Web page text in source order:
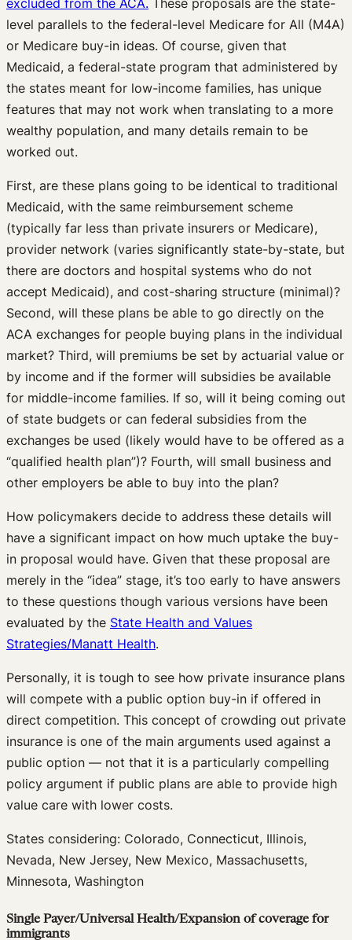
excluded from the ACA. These proposals are the state-
level parallels to the federal-level Medicare for All (M4A)
or Medicare buy-in ideas. Of course, given that
Medicaid, a federal-state program that administered by
the states meant for low-income families, has unique
features that may not work when translating to a more
wealthy population, and many details remain to be
worked out.
First, are these plans going to be identical to traditional
Medicaid, with the same reimbursement scheme
(typically far less than private insurers or Medicare),
provider network (varies significantly state-by-state, but
there are doctors and hospital systems who do not
accept Medicaid), and cost-sharing structure (minimal)?
Second, will these plans be able to go directly on the
ACA exchanges for people buying plans in the individual
market? Third, will premiums be set by actuarial value or
by income and if the former will subsidies be available
for middle-income families. If so, will it being coming out
of state budgets or can federal subsidies from the
exchanges be used (likely would have to be offered as a
“qualified health plan”)? Fourth, will small business and
other employers be able to buy into the plan?
How policymakers decide to address these details will
have a significant impact on how much uptake the buy-
in proposal would have. Given that these proposal are
merely in the “idea” stage, it’s too early to have answers
to these questions though various versions have been
evaluated by the State Health and Values
Strategies/Manatt Health.
Personally, it is tough to see how private insurance plans
will compete with a public option buy-in if offered in
direct competition. This concept of crowding out private
insurance is one of the main arguments used against a
public option — not that it is a particularly compelling
policy argument if public plans are able to provide high
value care with lower costs.
States considering: Colorado, Connecticut, Illinois,
Nevada, New Jersey, New Mexico, Massachusetts,
Minnesota, Washington
Single Payer/Universal Health/Expansion of coverage for
immigrants